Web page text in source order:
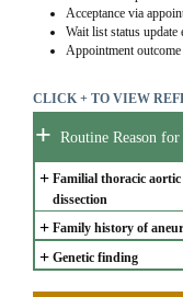
Acceptance via
Wait list status update
Appointment
CLICK + TO VIEW
+ Routine Reason
+ Familial thoracic
dissection
+ Family history of
+ Genetic finding